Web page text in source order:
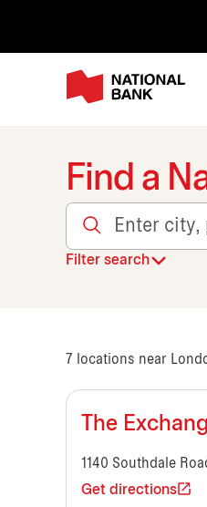
Find a
Enter city,
Filter search
7 locations near
The
1140 Southdale
Get directions